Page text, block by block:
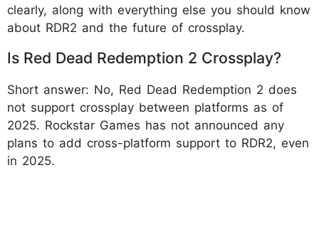
clearly, along with everything else you should know
about RDR2 and the future of crossplay.
Is Red Dead Redemption 2 Crossplay?
Short answer: No, Red Dead Redemption 2 does
not support crossplay between platforms as of
2025. Rockstar Games has not announced any
plans to add cross-platform support to RDR2, even
in 2025.